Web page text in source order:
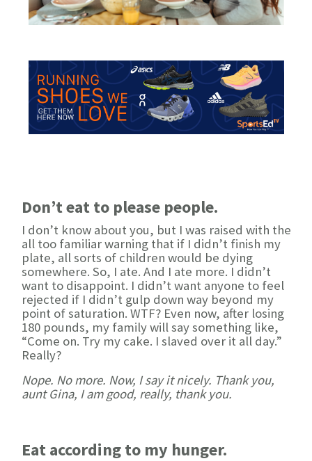
Don’t eat to please people.
I don’t know about you, but I was raised with the
all too familiar warning that if I didn’t finish my
plate, all sorts of children would be dying
somewhere. So, I ate. And I ate more. I didn’t
want to disappoint. I didn’t want anyone to feel
rejected if I didn’t gulp down way beyond my
point of saturation. WTF? Even now, after losing
180 pounds, my family will say something like,
“Come on. Try my cake. I slaved over it all day.”
Really?
Nope. No more. Now, I say it nicely. Thank you,
aunt Gina, I am good, really, thank you.
Eat according to my hunger.